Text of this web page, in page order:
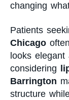
changing
Patients
Chicago
looks elegant
considering
Barrington
structure